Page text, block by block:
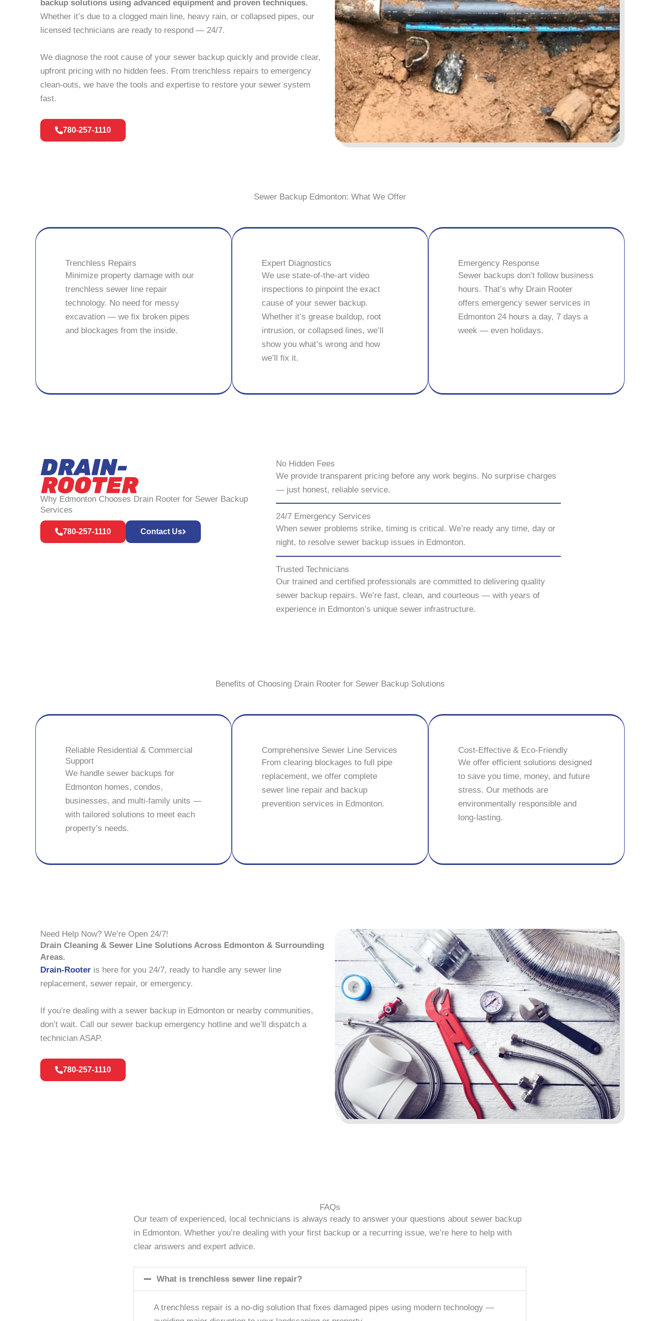
backup solutions using advanced equipment and proven techniques.
Whether it’s due to a clogged main line, heavy rain, or collapsed pipes, our
licensed technicians are ready to respond — 24/7.
We diagnose the root cause of your sewer backup quickly and provide clear,
upfront pricing with no hidden fees. From trenchless repairs to emergency
clean-outs, we have the tools and expertise to restore your sewer system
fast.
780-257-1110
Sewer Backup Edmonton: What We Offer
Trenchless Repairs
Minimize property damage with our
trenchless sewer line repair
technology. No need for messy
excavation — we fix broken pipes
and blockages from the inside.
Expert Diagnostics
We use state-of-the-art video
inspections to pinpoint the exact
cause of your sewer backup.
Whether it’s grease buildup, root
intrusion, or collapsed lines, we’ll
show you what’s wrong and how
we’ll fix it.
Emergency Response
Sewer backups don’t follow business
hours. That’s why Drain Rooter
offers emergency sewer services in
Edmonton 24 hours a day, 7 days a
week — even holidays.
Why Edmonton Chooses Drain Rooter for Sewer Backup
Services
780-257-1110 Contact Us
No Hidden Fees
We provide transparent pricing before any work begins. No surprise charges
— just honest, reliable service.
24/7 Emergency Services
When sewer problems strike, timing is critical. We’re ready any time, day or
night, to resolve sewer backup issues in Edmonton.
Trusted Technicians
Our trained and certified professionals are committed to delivering quality
sewer backup repairs. We’re fast, clean, and courteous — with years of
experience in Edmonton’s unique sewer infrastructure.
Benefits of Choosing Drain Rooter for Sewer Backup Solutions
Reliable Residential & Commercial
Support
We handle sewer backups for
Edmonton homes, condos,
businesses, and multi-family units —
with tailored solutions to meet each
property’s needs.
Comprehensive Sewer Line Services
From clearing blockages to full pipe
replacement, we offer complete
sewer line repair and backup
prevention services in Edmonton.
Cost-Effective & Eco-Friendly
We offer efficient solutions designed
to save you time, money, and future
stress. Our methods are
environmentally responsible and
long-lasting.
Need Help Now? We’re Open 24/7!
Drain Cleaning & Sewer Line Solutions Across Edmonton & Surrounding
Areas.
Drain-Rooter is here for you 24/7, ready to handle any sewer line
replacement, sewer repair, or emergency.
If you’re dealing with a sewer backup in Edmonton or nearby communities,
don’t wait. Call our sewer backup emergency hotline and we’ll dispatch a
technician ASAP.
780-257-1110
FAQs
Our team of experienced, local technicians is always ready to answer your questions about sewer backup
in Edmonton. Whether you’re dealing with your first backup or a recurring issue, we’re here to help with
clear answers and expert advice.
What is trenchless sewer line repair?
A trenchless repair is a no-dig solution that fixes damaged pipes using modern technology —